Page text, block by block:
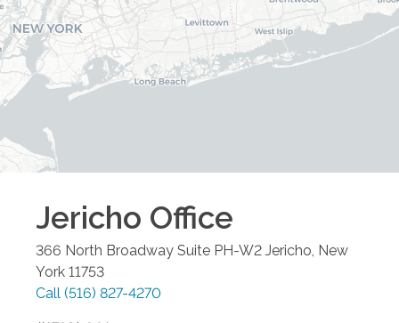
Jericho Office
366 North Broadway Suite PH-W2 Jericho New
York 11753
Call (516) 827-4270